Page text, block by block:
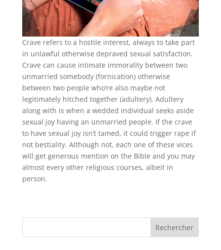
Crave refers to a hostile interest, always to take part
in unlawful otherwise depraved sexual satisfaction.
Crave can cause intimate immorality between two
unmarried somebody (fornication) otherwise
between two people who’re also maybe not
legitimately hitched together (adultery). Adultery
along with is when a wedded individual seeks aside
sexual joy having an unmarried people. If the crave
to have sexual joy isn’t tamed, it could trigger rape if
not bestiality. Although not, each one of these vices
will get generous mention on the Bible and you may
almost every other religious courses, albeit in
person.